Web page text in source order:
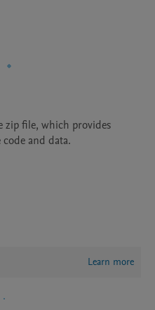
zip file, which provides
and data.
Learn more